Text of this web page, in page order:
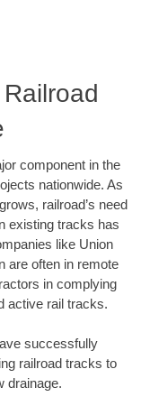
component in the
nationwide. As
railroad’s need
existing tracks has
like Union
are often in remote
in complying
active rail tracks.
successfully
railroad tracks to
drainage.